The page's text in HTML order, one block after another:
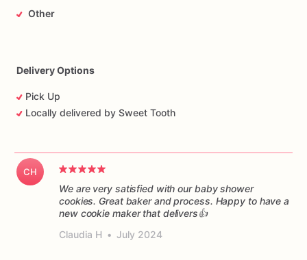
Other
Delivery Options
Pick Up
Locally delivered by Sweet Tooth
CH
We are very satisfied with our baby shower
cookies. Great baker and process. Happy to have a
new cookie maker that delivers👍
Claudia H • July 2024